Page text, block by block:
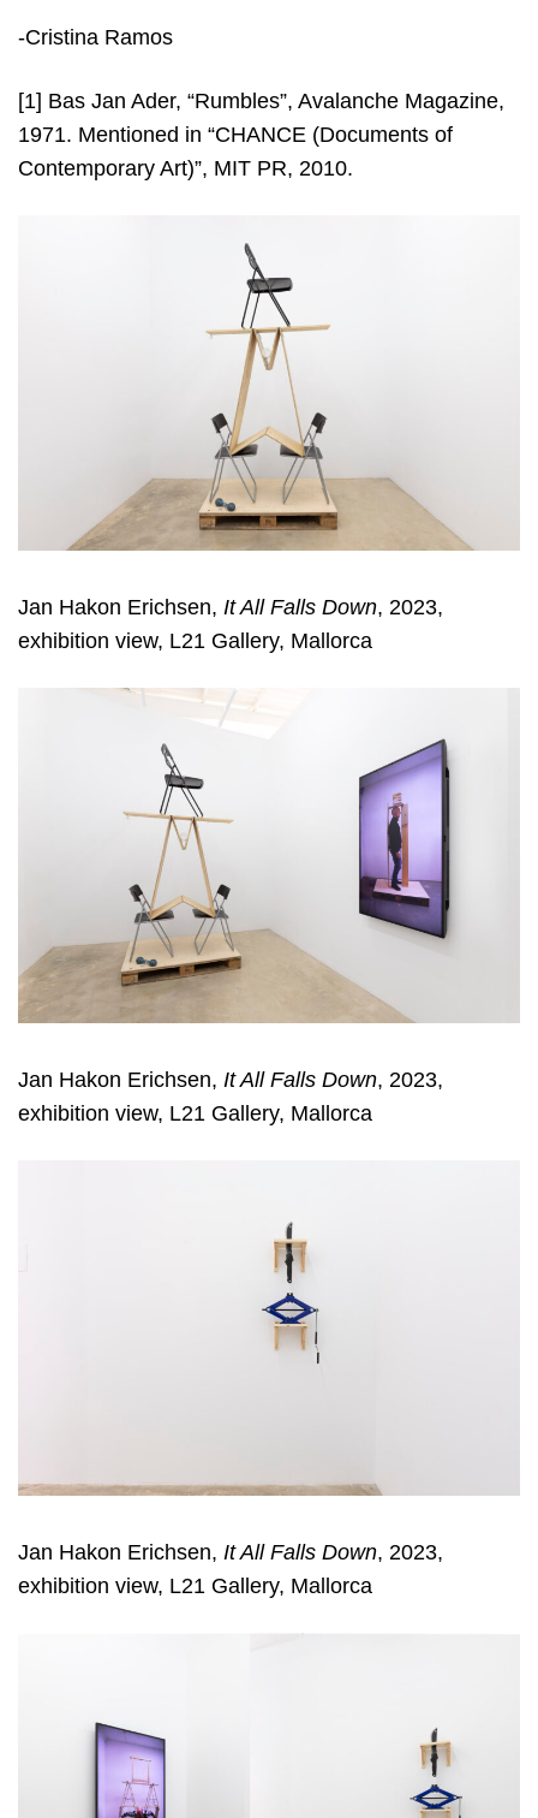
-Cristina Ramos
[1] Bas Jan Ader, “Rumbles”, Avalanche Magazine,
1971. Mentioned in “CHANCE (Documents of
Contemporary Art)”, MIT PR, 2010.
Jan Hakon Erichsen, It All Falls Down, 2023,
exhibition view, L21 Gallery, Mallorca
Jan Hakon Erichsen, It All Falls Down, 2023,
exhibition view, L21 Gallery, Mallorca
Jan Hakon Erichsen, It All Falls Down, 2023,
exhibition view, L21 Gallery, Mallorca